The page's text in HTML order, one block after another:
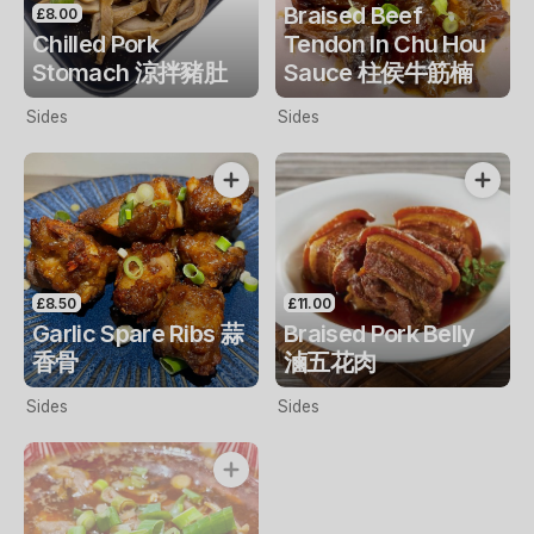
£8.00
Chilled Pork
Stomach 涼拌豬肚
Sides
Braised Beef
Tendon In Chu Hou
Sauce 柱侯牛筋楠
Sides
£8.50
Garlic Spare Ribs 蒜
香骨
Sides
£11.00
Braised Pork Belly
滷五花肉
Sides